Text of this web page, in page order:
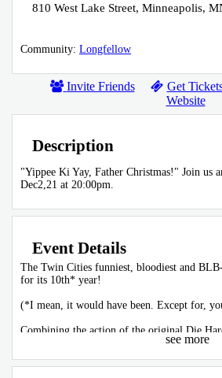
810 West Lake Street, Minneapolis,
Community: Longfellow
Invite Friends Get
Website
Description
"Yippee Ki Yay, Father Christmas!" Join us
Dec2,21 at 20:00pm.
Event Details
The Twin Cities funniest, bloodiest and
for its 10th* year!
(*I mean, it would have been. Except for,
Combining the action of the original Die
Christmas special ever aired, celebrate the
mayhem!
see more